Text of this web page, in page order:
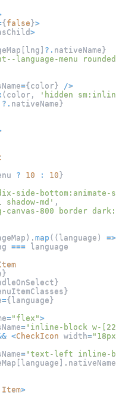
{false}>
>
[ lng ] ?. nativeName}
language-menu
={color} />
( color ,
'hidden
?. nativeName}
? 10 : 10}
side-
md' ,
800 border
) . map ( ( language )
=>
=== language
}
}
}
={language}
="flex">
="inline-block w-
<CheckIcon width=
="text-left inline-
[ language ] . nativeName
Item>